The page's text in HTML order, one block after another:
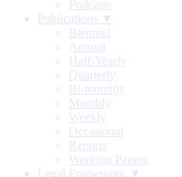
Podcasts
Publications ▼
Biennial
Annual
Half-Yearly
Quarterly
Bi-monthly
Monthly
Weekly
Occasional
Reports
Working Papers
Legal Framework ▼